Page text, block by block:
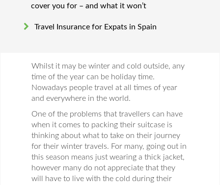
cover you for – and what it won’t
Travel Insurance for Expats in Spain
Whilst it may be winter and cold outside, any
time of the year can be holiday time.
Nowadays people travel at all times of year
and everywhere in the world.
One of the problems that travellers can have
when it comes to packing their suitcase is
thinking about what to take on their journey
for their winter travels. For many, going out in
this season means just wearing a thick jacket,
however many do not appreciate that they
will have to live with the cold during their